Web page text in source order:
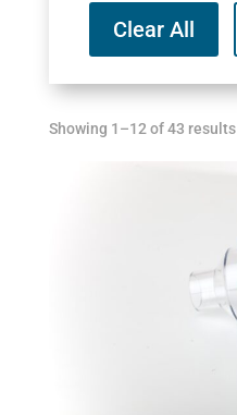
Clear All
Showing 1–12 of 43 results